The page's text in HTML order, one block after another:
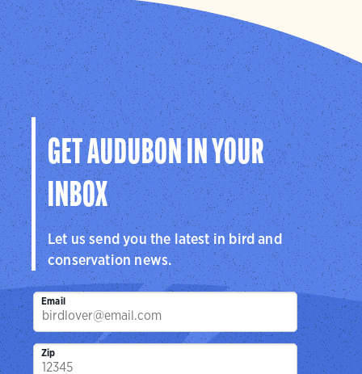
GET AUDUBON IN YOUR
INBOX
Let us send you the latest in bird and
conservation news.
Email
Zip